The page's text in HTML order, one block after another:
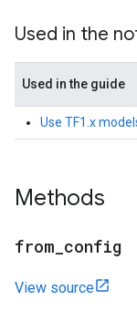
Used in the
Used in the guide
Use TF1.x
Methods
from config
View source